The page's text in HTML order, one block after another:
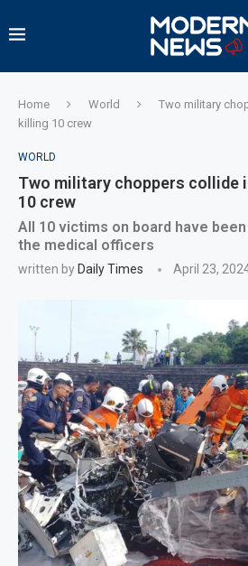
Home World
Two military
killing 10 crew
WORLD
Two military choppers collide
10 crew
All 10 victims on board have
the medical officers
written by Daily Times April 23,